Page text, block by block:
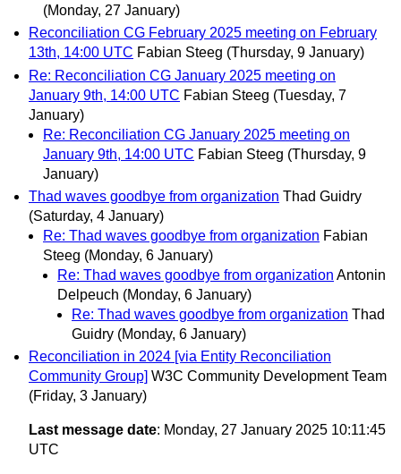
(Monday, 27 January)
Reconciliation CG February 2025 meeting on February
13th, 14:00 UTC Fabian Steeg (Thursday, 9 January)
Re: Reconciliation CG January 2025 meeting on
January 9th, 14:00 UTC Fabian Steeg (Tuesday, 7
January)
Re: Reconciliation CG January 2025 meeting on
January 9th, 14:00 UTC Fabian Steeg (Thursday, 9
January)
Thad waves goodbye from organization Thad Guidry
(Saturday, 4 January)
Re: Thad waves goodbye from organization Fabian
Steeg (Monday, 6 January)
Re: Thad waves goodbye from organization Antonin
Delpeuch (Monday, 6 January)
Re: Thad waves goodbye from organization Thad
Guidry (Monday, 6 January)
Reconciliation in 2024 [via Entity Reconciliation
Community Group] W3C Community Development Team
(Friday, 3 January)
Last message date: Monday, 27 January 2025 10:11:45
UTC